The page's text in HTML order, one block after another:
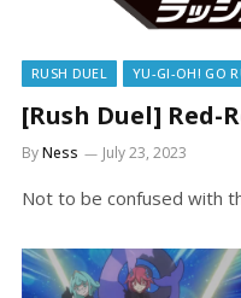
RUSH DUEL YU-GI-OH! GO
[Rush Duel] Red-
ByNess July 23, 2023
Not to be confused with